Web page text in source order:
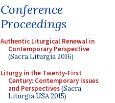
Conference
Proceedings
Authentic Liturgical Renewal in
Contemporary Perspective
(Sacra Liturgia 2016)
Liturgy in the Twenty-First
Century: Contemporary Issues
and Perspectives(Sacra
Liturgia USA 2015)